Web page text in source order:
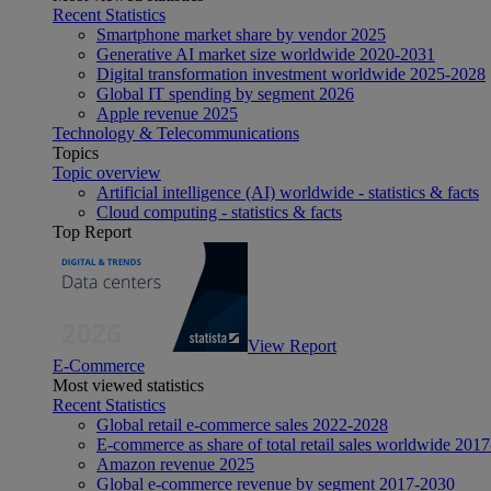
Recent Statistics
Smartphone market share by vendor 2025
Generative AI market size worldwide 2020-2031
Digital transformation investment worldwide 2025-2028
Global IT spending by segment 2026
Apple revenue 2025
Technology & Telecommunications
Topics
Topic overview
Artificial intelligence (AI) worldwide - statistics & facts
Cloud computing - statistics & facts
Top Report
View Report
E-Commerce
Most viewed statistics
Recent Statistics
Global retail e-commerce sales 2022-2028
E-commerce as share of total retail sales worldwide
Amazon revenue 2025
Global e-commerce revenue by segment 2017-2030